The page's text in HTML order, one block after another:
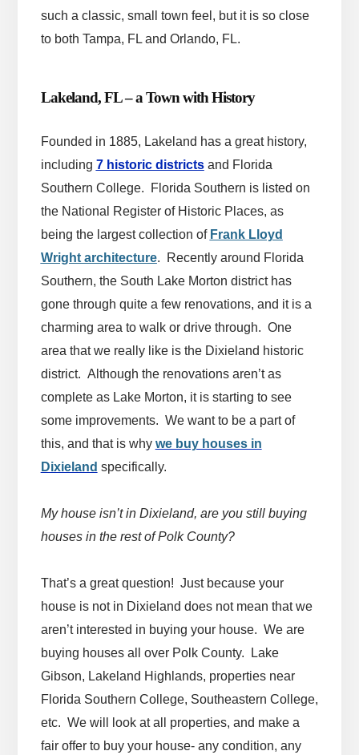
such a classic, small town feel, but it is so close
to both Tampa, FL and Orlando, FL.
Lakeland, FL – a Town with History
Founded in 1885, Lakeland has a great history,
including 7 historic districts and Florida
Southern College. Florida Southern is listed on
the National Register of Historic Places, as
being the largest collection of Frank Lloyd
Wright architecture. Recently around Florida
Southern, the South Lake Morton district has
gone through quite a few renovations, and it is a
charming area to walk or drive through. One
area that we really like is the Dixieland historic
district. Although the renovations aren’t as
complete as Lake Morton, it is starting to see
some improvements. We want to be a part of
this, and that is why we buy houses in
Dixieland specifically.
My house isn’t in Dixieland, are you still buying
houses in the rest of Polk County?
That’s a great question! Just because your
house is not in Dixieland does not mean that we
aren’t interested in buying your house. We are
buying houses all over Polk County. Lake
Gibson, Lakeland Highlands, properties near
Florida Southern College, Southeastern College,
etc. We will look at all properties, and make a
fair offer to buy your house- any condition, any